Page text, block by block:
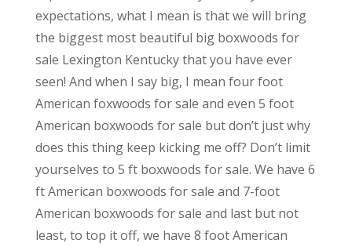
expectations, what I mean is that we will bring
the biggest most beautiful big boxwoods for
sale Lexington Kentucky that you have ever
seen! And when I say big, I mean four foot
American foxwoods for sale and even 5 foot
American boxwoods for sale but don’t just why
does this thing keep kicking me off? Don’t limit
yourselves to 5 ft boxwoods for sale. We have 6
ft American boxwoods for sale and 7-foot
American boxwoods for sale and last but not
least, to top it off, we have 8 foot American